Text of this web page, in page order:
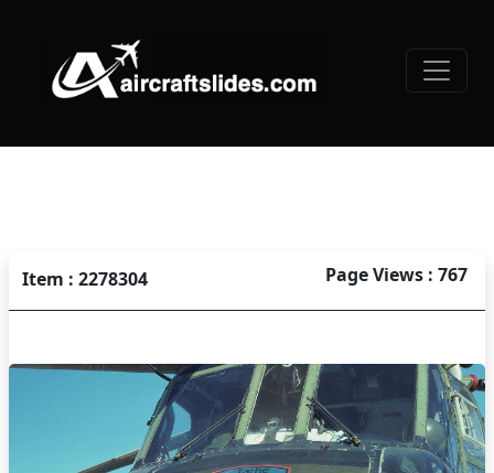
Item : 2278304 Page Views : 767